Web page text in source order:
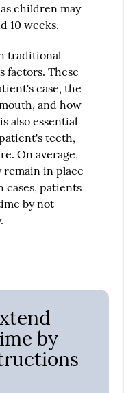
children may
10 weeks.
traditional
factors. These
case, the
and how
also essential
teeth,
On average,
remain in place
cases, patients
by not
by